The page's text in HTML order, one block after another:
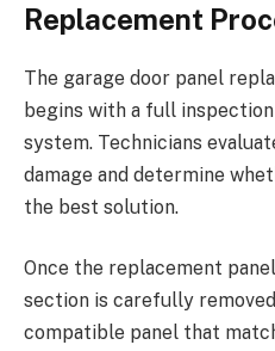
Replacement
The garage door panel
begins with a full
system. Technicians
damage and determine
the best solution.
Once the replacement
section is carefully
compatible panel that